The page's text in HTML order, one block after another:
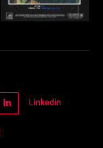
Linkedin